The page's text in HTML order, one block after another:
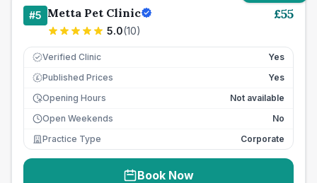
#5 Metta Pet Clinic
5.0(10)
£55
Verified Clinic Yes
£ Published Prices
Yes
Opening Hours
Not available
Open Weekends
No
Practice Type
Corporate
Book Now